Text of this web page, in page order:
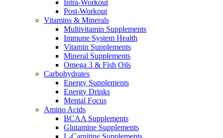
Intra-Workout
Post-Workout
Vitamins & Minerals
Multivitamin Supplements
Immune System Health
Vitamin Supplements
Mineral Supplements
Omega 3 & Fish Oils
Carbohydrates
Energy Supplements
Energy Drinks
Mental Focus
Amino Acids
BCAA Supplements
Glutamine Supplements